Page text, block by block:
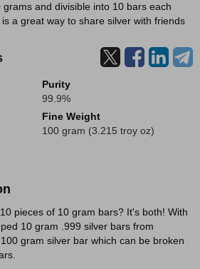
and divisible into 10 bars each
a great way to share silver with friends
Purity
99.9%
Fine Weight
100 gram (3.215 troy oz)
pieces of 10 gram bars? It's both! With
10 gram .999 silver bars from
gram silver bar which can be broken